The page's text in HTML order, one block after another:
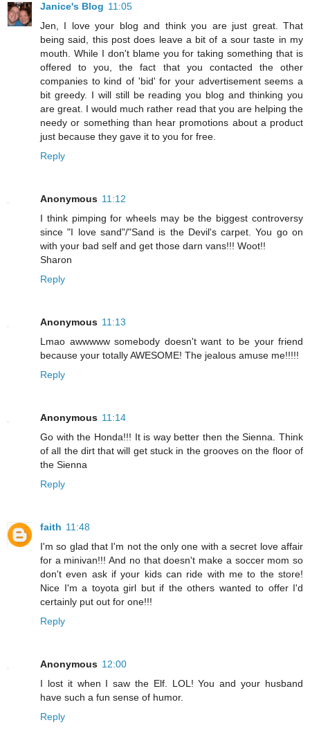
Janice's Blog 11:05
Jen, I love your blog and think you are just great. That
being said, this post does leave a bit of a sour taste in my
mouth. While I don't blame you for taking something that is
offered to you, the fact that you contacted the other
companies to kind of 'bid' for your advertisement seems a
bit greedy. I will still be reading you blog and thinking you
are great. I would much rather read that you are helping the
needy or something than hear promotions about a product
just because they gave it to you for free.
Reply
Anonymous 11:12
I think pimping for wheels may be the biggest controversy
since "I love sand"/"Sand is the Devil's carpet. You go on
with your bad self and get those darn vans!!! Woot!!
Sharon
Reply
Anonymous 11:13
Lmao awwwww somebody doesn't want to be your friend
because your totally AWESOME! The jealous amuse me!!!!!
Reply
Anonymous 11:14
Go with the Honda!!! It is way better then the Sienna. Think
of all the dirt that will get stuck in the grooves on the floor of
the Sienna
Reply
faith 11:48
I'm so glad that I'm not the only one with a secret love affair
for a minivan!!! And no that doesn't make a soccer mom so
don't even ask if your kids can ride with me to the store!
Nice I'm a toyota girl but if the others wanted to offer I'd
certainly put out for one!!!
Reply
Anonymous 12:00
I lost it when I saw the Elf. LOL! You and your husband
have such a fun sense of humor.
Reply